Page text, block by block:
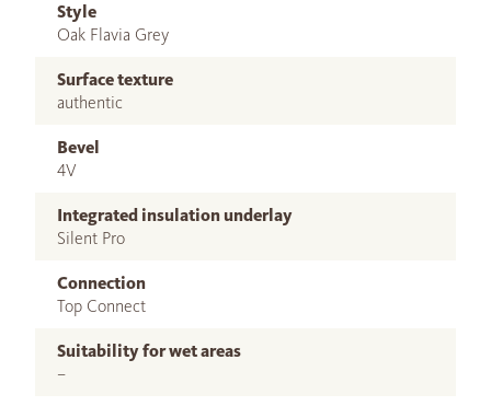
Style
Oak Flavia Grey
Surface texture
authentic
Bevel
4V
Integrated insulation underlay
Silent Pro
Connection
Top Connect
Suitability for wet areas
–